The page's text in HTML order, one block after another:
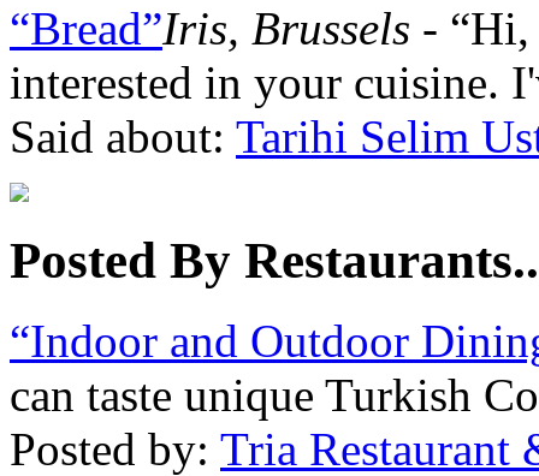
“Bread”Iris, Brussels -
interested in your cuisine.
Said about: Tarihi Selim
Posted By
“Indoor and Outdoor
can taste unique Turkish
Posted by: Tria Restaurant